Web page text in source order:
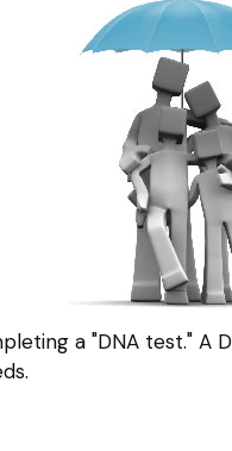
a "DNA test." A